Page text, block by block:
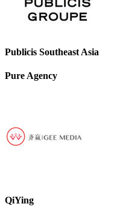
Publicis Southeast Asia
Pure Agency
QiYing